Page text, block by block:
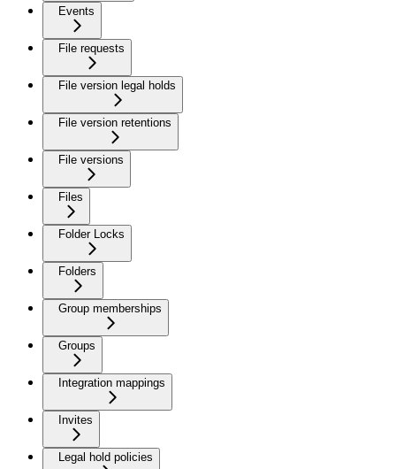
Events
File requests
File version legal holds
File version retentions
File versions
Files
Folder Locks
Folders
Group memberships
Groups
Integration mappings
Invites
Legal hold policies